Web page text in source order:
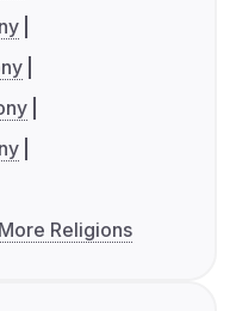
More Religions